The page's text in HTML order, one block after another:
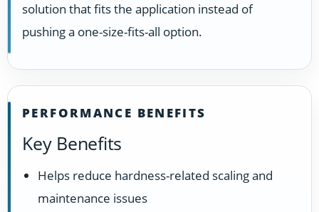
solution that fits the application instead of
pushing a one-size-fits-all option.
PERFORMANCE BENEFITS
Key Benefits
Helps reduce hardness-related scaling and
maintenance issues